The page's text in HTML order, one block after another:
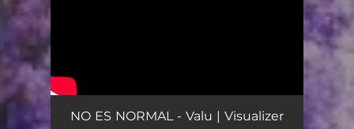
NO ES NORMAL - Valu | Visualizer